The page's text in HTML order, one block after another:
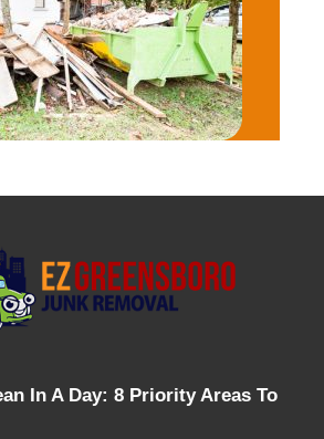
In A Day: 8 Priority Areas To